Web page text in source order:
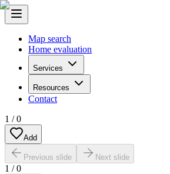
Map search
Home evaluation
Services
Resources
Contact
1 /0
Add
Previous slide Next slide
1 /0